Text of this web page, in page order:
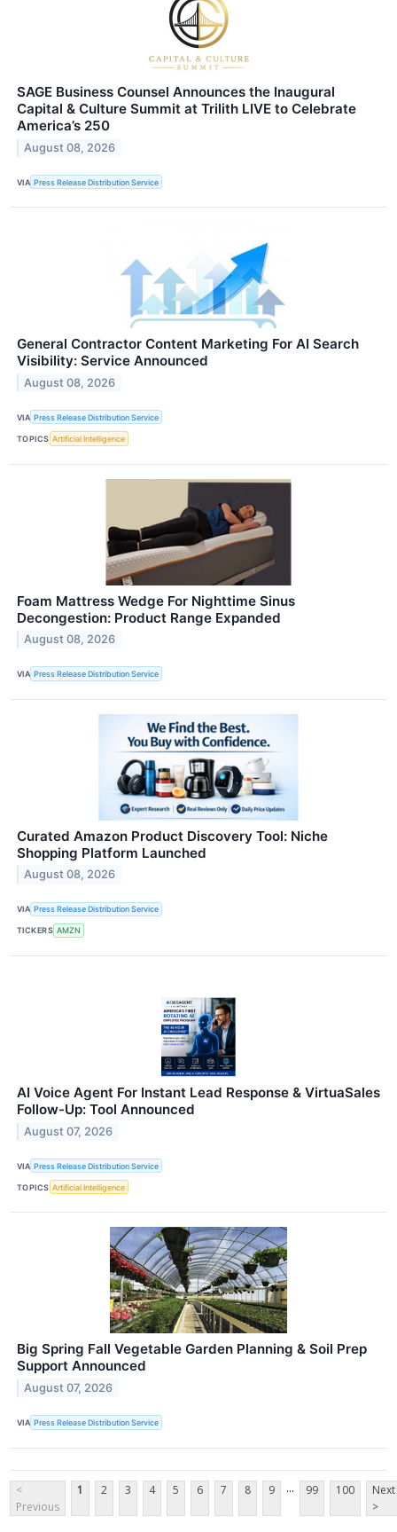
SAGE Business Counsel Announces the Inaugural
Capital & Culture Summit at Trilith LIVE to Celebrate
America’s 250
August 08, 2026
VIA Press Release Distribution Service
General Contractor Content Marketing For AI Search
Visibility: Service Announced
August 08, 2026
VIA Press Release Distribution Service
TOPICS Artificial Intelligence
Foam Mattress Wedge For Nighttime Sinus
Decongestion: Product Range Expanded
August 08, 2026
VIA Press Release Distribution Service
Curated Amazon Product Discovery Tool: Niche
Shopping Platform Launched
August 08, 2026
VIA Press Release Distribution Service
TICKERS AMZN
AI Voice Agent For Instant Lead Response & VirtuaSales
Follow-Up: Tool Announced
August 07, 2026
VIA Press Release Distribution Service
TOPICS Artificial Intelligence
Big Spring Fall Vegetable Garden Planning & Soil Prep
Support Announced
August 07, 2026
VIA Press Release Distribution Service
<
Previous
1 2 3 4 5 6 7 8 9 ... 99 100
Next
>